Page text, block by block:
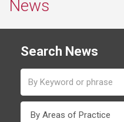
News
Search News